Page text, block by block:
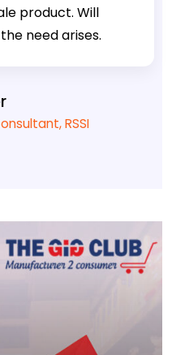
product. Will
need arises.
RSSI